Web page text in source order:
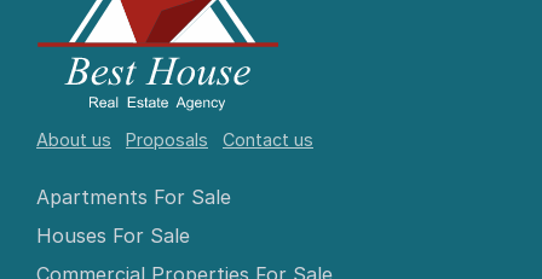
About us Proposals Contact us
Apartments For Sale
Houses For Sale
Commercial Properties For Sale